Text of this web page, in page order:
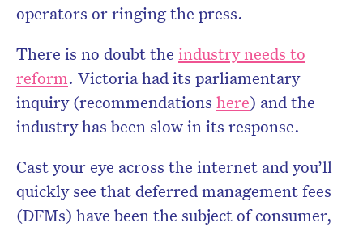
operators or ringing the press.
There is no doubt the industry needs to
reform. Victoria had its parliamentary
inquiry (recommendations here) and the
industry has been slow in its response.
Cast your eye across the internet and you’ll
quickly see that deferred management fees
(DFMs) have been the subject of consumer,